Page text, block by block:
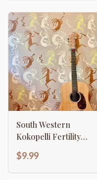
South Western
Kokopelli Fertility
$9.99